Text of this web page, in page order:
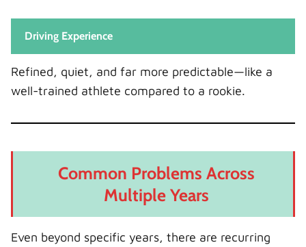
Driving Experience
Refined, quiet, and far more predictable—like a
well-trained athlete compared to a rookie.
Common Problems Across
Multiple Years
Even beyond specific years, there are recurring